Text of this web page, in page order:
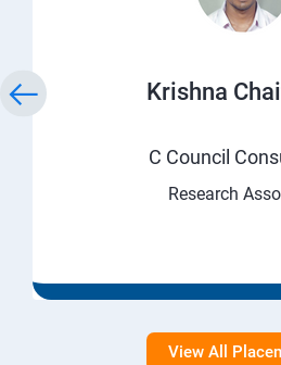
Krishna
C Council
Research
View All